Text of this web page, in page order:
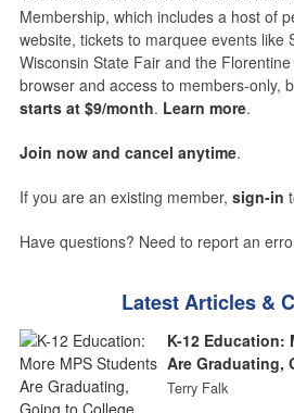
Membership, which includes a host of
website, tickets to marquee events like
Wisconsin State Fair and the
browser and access to members-only,
starts at $9/month. Learn more.
Join now and cancel anytime.
If you are an existing member, sign-in
Have questions? Need to report an
Latest Articles &
K-12 Education:
Are Graduating,
Terry Falk